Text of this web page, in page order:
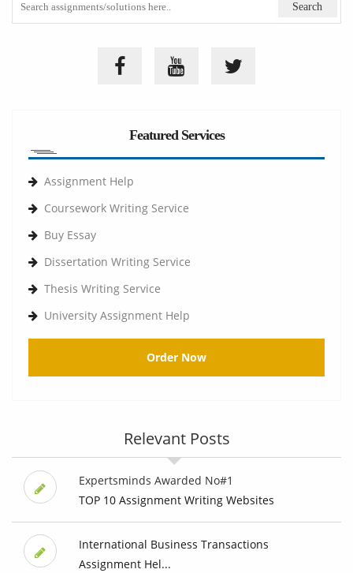
Featured Services
Assignment Help
Coursework Writing Service
Buy Essay
Dissertation Writing Service
Thesis Writing Service
University Assignment Help
Order Now
Relevant Posts
Expertsminds Awarded No#1
TOP 10 Assignment Writing Websites
International Business Transactions
Assignment Hel...